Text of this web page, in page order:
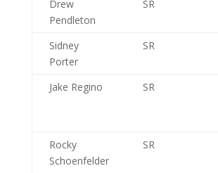
Drew
Pendleton
SR
Sidney
Porter
SR
Jake Regino
SR
Rocky
Schoenfelder
SR